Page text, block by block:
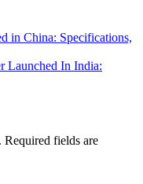
in China: Specifications,
Launched In India:
Required fields are